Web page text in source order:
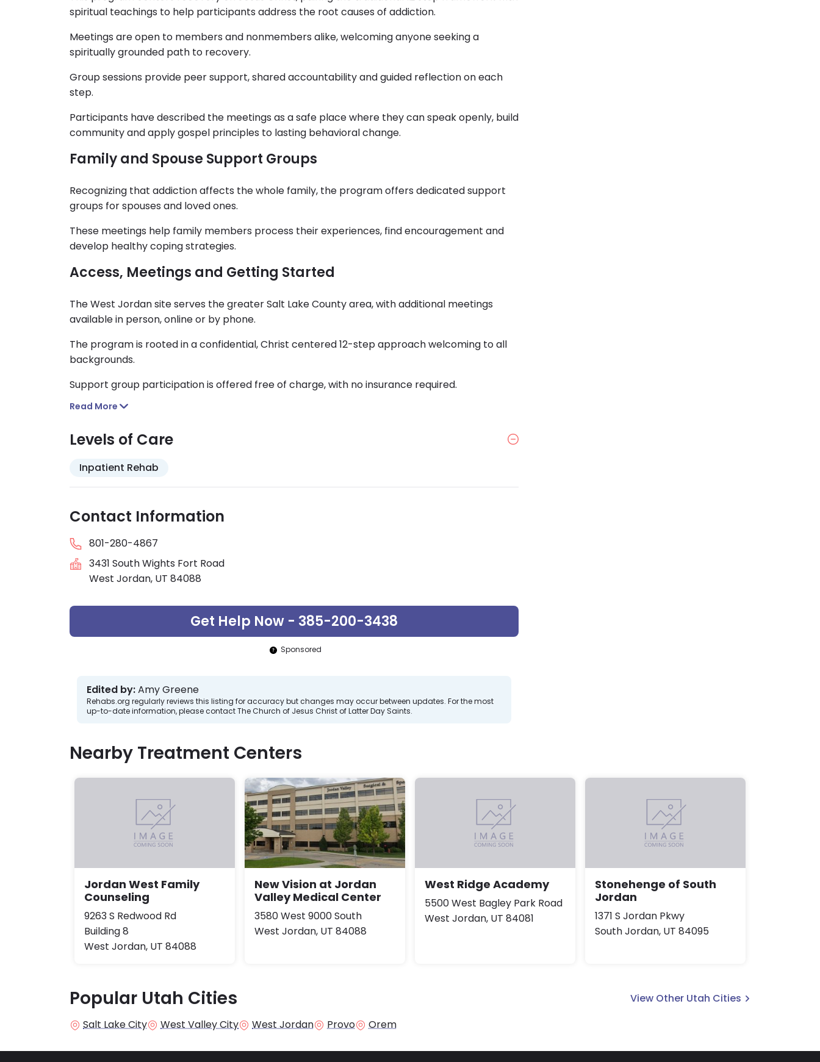
spiritual teachings to help participants address the root causes of addiction.
Meetings are open to members and nonmembers alike, welcoming anyone seeking a
spiritually grounded path to recovery.
Group sessions provide peer support, shared accountability and guided reflection on each
step.
Participants have described the meetings as a safe place where they can speak openly, build
community and apply gospel principles to lasting behavioral change.
Family and Spouse Support Groups
Recognizing that addiction affects the whole family, the program offers dedicated support
groups for spouses and loved ones.
These meetings help family members process their experiences, find encouragement and
develop healthy coping strategies.
Access, Meetings and Getting Started
The West Jordan site serves the greater Salt Lake County area, with additional meetings
available in person, online or by phone.
The program is rooted in a confidential, Christ centered 12-step approach welcoming to all
backgrounds.
Support group participation is offered free of charge, with no insurance required.
Read More
Levels of Care
Inpatient Rehab
Contact Information
801-280-4867
3431 South Wights Fort Road
West Jordan, UT 84088
Get Help Now - 385-200-3438
Sponsored
Edited by:Amy Greene
Rehabs.org regularly reviews this listing for accuracy but changes may occur between updates. For the most
up-to-date information, please contact The Church of Jesus Christ of Latter Day Saints.
Nearby Treatment Centers
Jordan West Family
Counseling
9263 S Redwood Rd
Building 8
West Jordan, UT 84088
New Vision at Jordan
Valley Medical Center
3580 West 9000 South
West Jordan, UT 84088
West Ridge Academy
5500 West Bagley Park Road
West Jordan, UT 84081
Stonehenge of South
Jordan
1371 S Jordan Pkwy
South Jordan, UT 84095
Popular Utah Cities
View Other Utah Cities
Salt Lake City
West Valley City West Jordan Provo Orem